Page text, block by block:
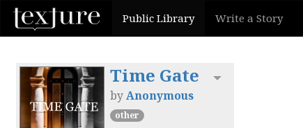
Public Library Write a Story
Toggle dropdown
Time Gate
byAnonymous
other